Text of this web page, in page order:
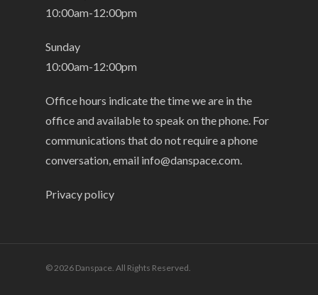
10:00am-12:00pm
Sunday
10:00am-12:00pm
Office hours indicate the time we are in the
office and available to speak on the phone. For
communications that do not require a phone
conversation, email info@danspace.com
Privacy policy
© 2026 Danspace. All Rights Reserved.